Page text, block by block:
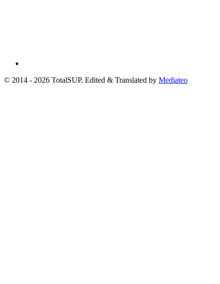
© 2014 - 2026 TotalSUP. Edited & Translated by Mediateo